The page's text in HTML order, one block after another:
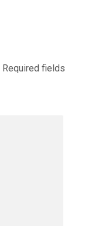
Required fields